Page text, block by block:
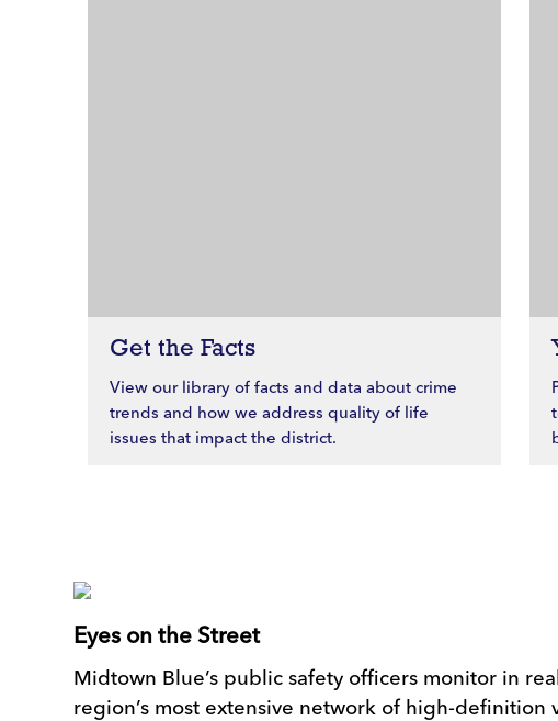
Get the Facts
View our library of facts and data about crime
trends and how we address quality of life
issues that impact the district.
Eyes on the Street
Midtown Blue’s public safety officers monitor in
region’s most extensive network of high-definition